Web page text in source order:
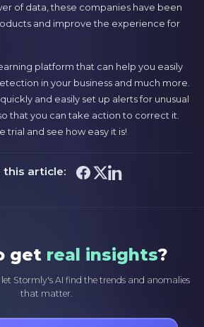
of data, these companies have been
and improve the experience for
platform that can help you easily
in your business and much more.
and easily set up alerts for unusual
that you can take action to correct it.
trial and see how easy it is!
this article:
get real insights?
Stormly's AI find the trends and anomalies
that matter.